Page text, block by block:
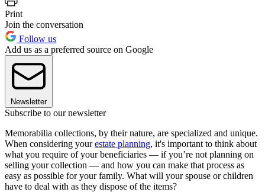
Print
Join the conversation
Follow us
Add us as a preferred source on Google
Newsletter
Subscribe to our newsletter
Memorabilia collections, by their nature, are specialized and unique.
When considering yourestate planning, it's important to think about
what you require of your beneficiaries — if you’re not planning on
selling your collection — and how you can make that process as
easy as possible for your family. What will your spouse or children
have to deal with as they dispose of the items?